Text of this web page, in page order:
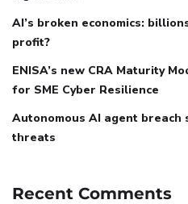
AI’s broken economics:
profit?
ENISA’s new CRA Maturity
for SME Cyber Resilience
Autonomous AI agent
threats
Recent Comments